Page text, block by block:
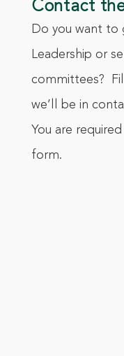
Contact
Do you want to
Leadership or
committees?
we’ll be in
You are
form.